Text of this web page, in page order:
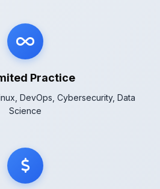
Practice
DevOps, Cybersecurity, Data
Science